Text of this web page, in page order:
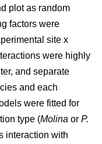
plot as random
factors were
site x
were highly
and separate
and each
were fitted for
type (Molina or P.
interaction with